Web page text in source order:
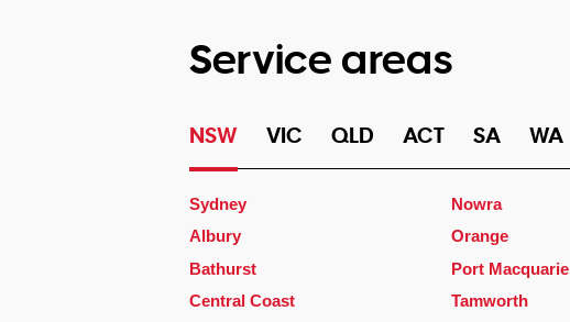
Service areas
NSW VIC QLD ACT SA WA
Sydney
Albury
Bathurst
Central Coast
Nowra
Orange
Port Macquarie
Tamworth